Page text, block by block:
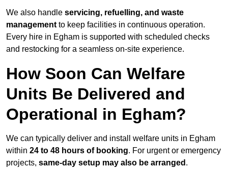
We also handle servicing, refuelling, and waste
management to keep facilities in continuous operation.
Every hire in Egham is supported with scheduled checks
and restocking for a seamless on-site experience.
How Soon Can Welfare
Units Be Delivered and
Operational in Egham?
We can typically deliver and install welfare units in Egham
within 24 to 48 hours of booking. For urgent or emergency
projects, same-day setup may also be arranged .